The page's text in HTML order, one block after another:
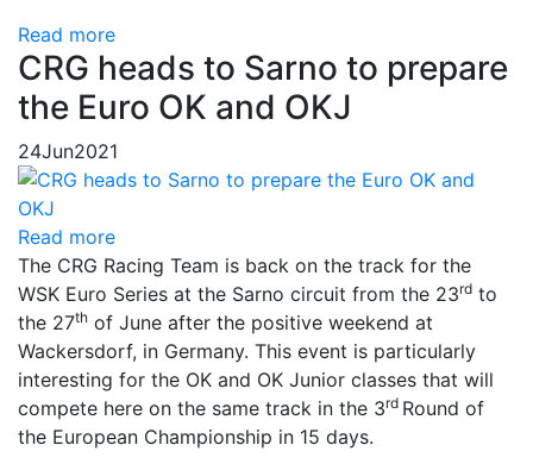
Read more
CRG heads to Sarno to prepare
the Euro OK and OKJ
24Jun2021
Read more
The CRG Racing Team is back on the track for the
WSK Euro Series at the Sarno circuit from the 23rd to
the 27th of June after the positive weekend at
Wackersdorf, in Germany. This event is particularly
interesting for the OK and OK Junior classes that will
compete here on the same track in the 3rd Round of
the European Championship in 15 days.